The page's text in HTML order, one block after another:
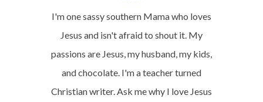
I'm one sassy southern Mama who loves
Jesus and isn't afraid to shout it. My
passions are Jesus, my husband, my kids,
and chocolate. I'm a teacher turned
Christian writer. Ask me why I love Jesus